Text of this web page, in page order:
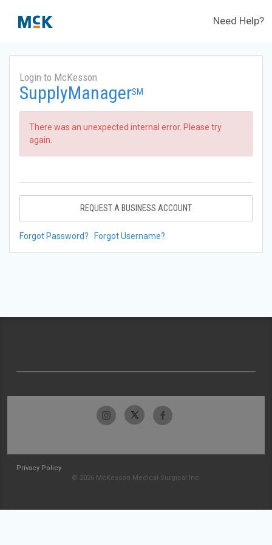
Need Help?
Login to McKesson
SupplyManagerSM
There was an unexpected internal error. Please try
again.
REQUEST A BUSINESS ACCOUNT
Forgot Password? Forgot Username?
Privacy Policy
© 2026 McKesson Medical-Surgical Inc.